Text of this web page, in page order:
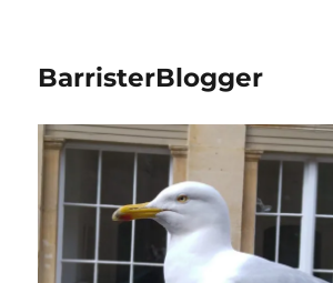
BarristerBlogger